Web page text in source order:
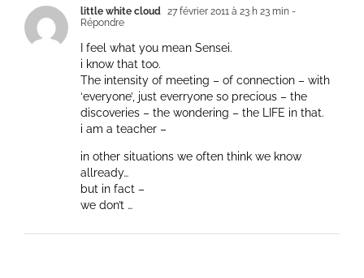
little white cloud 27 février 2011 à 23 h 23 min -
Répondre
I feel what you mean Sensei.
i know that too.
The intensity of meeting – of connection – with
‘everyone’, just everryone so precious – the
discoveries – the wondering – the LIFE in that.
i am a teacher –
in other situations we often think we know
allready…
but in fact –
we don’t …